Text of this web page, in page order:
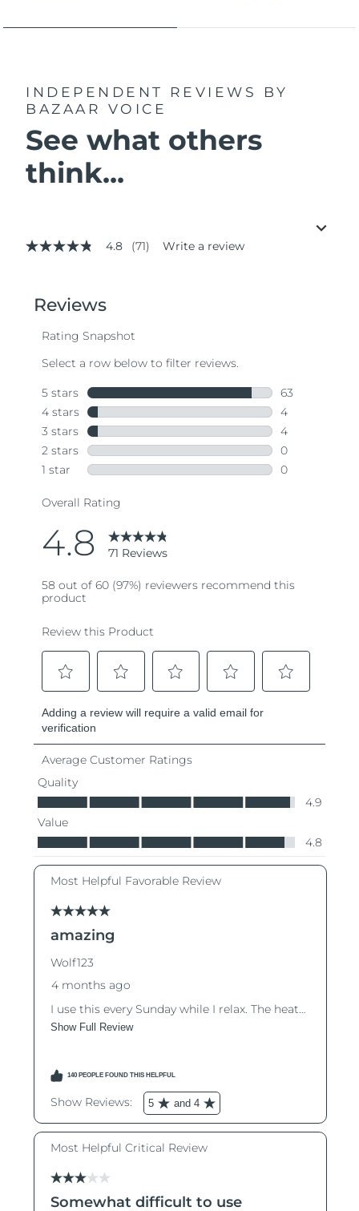
INDEPENDENT REVIEWS
BY
BAZAAR VOICE
See what others
think...
4.8
stars,
average
value.
Same
page
link.
4.8 (71) Write a review